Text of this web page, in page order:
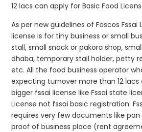
12 lacs can apply for Basic Food
As per new guidelines of Foscos Fssai
license is for tiny business or small
stall, small snack or pakora shop,
dhaba, temporary stall holder, petty
etc. All the food business operator
expecting turnover more than 12 lacs
bigger fssai license like Fssai state
License not fssai basic registration.
requires very few documents like
proof of business place (rent